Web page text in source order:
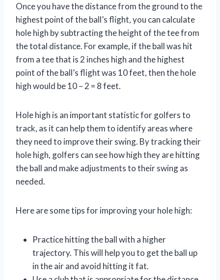
Once you have the distance from the ground to the
highest point of the ball’s flight, you can calculate
hole high by subtracting the height of the tee from
the total distance. For example, if the ball was hit
from a tee that is 2 inches high and the highest
point of the ball’s flight was 10 feet, then the hole
high would be 10 – 2 = 8 feet.
Hole high is an important statistic for golfers to
track, as it can help them to identify areas where
they need to improve their swing. By tracking their
hole high, golfers can see how high they are hitting
the ball and make adjustments to their swing as
needed.
Here are some tips for improving your hole high:
Practice hitting the ball with a higher
trajectory. This will help you to get the ball up
in the air and avoid hitting it fat.